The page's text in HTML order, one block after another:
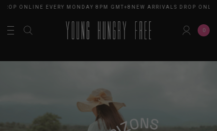
ONLINE EVERY MONDAY 8PM GMT+8NEW ARRIVALS DROP ONLINE
0